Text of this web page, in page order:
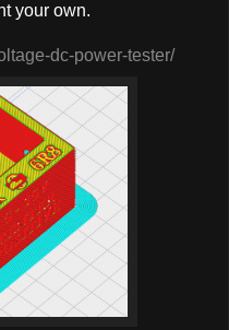
your own.
dc-power-tester/